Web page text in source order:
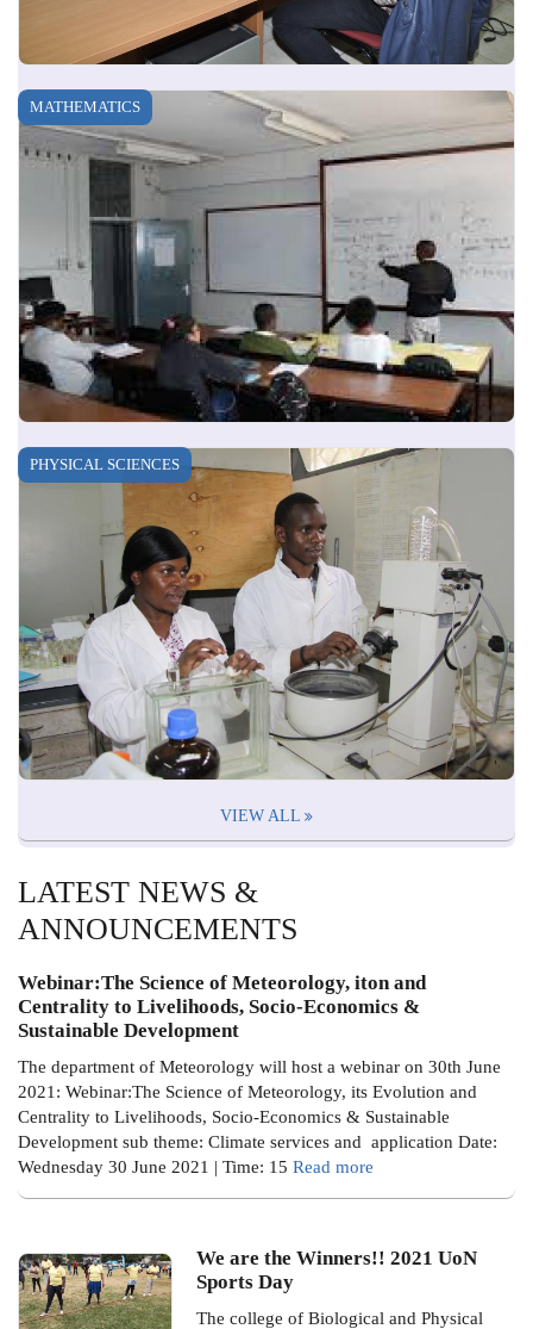
MATHEMATICS
PHYSICAL SCIENCES
VIEW ALL
LATEST NEWS &
ANNOUNCEMENTS
Webinar:The Science of Meteorology, iton and
Centrality to Livelihoods, Socio-Economics &
Sustainable Development
The department of Meteorology will host a webinar on 30th June
2021: Webinar:The Science of Meteorology, its Evolution and
Centrality to Livelihoods, Socio-Economics & Sustainable
Development sub theme: Climate services and application Date:
Wednesday 30 June 2021 | Time: 15 Read more
We are the Winners!! 2021 UoN
Sports Day
The college of Biological and Physical